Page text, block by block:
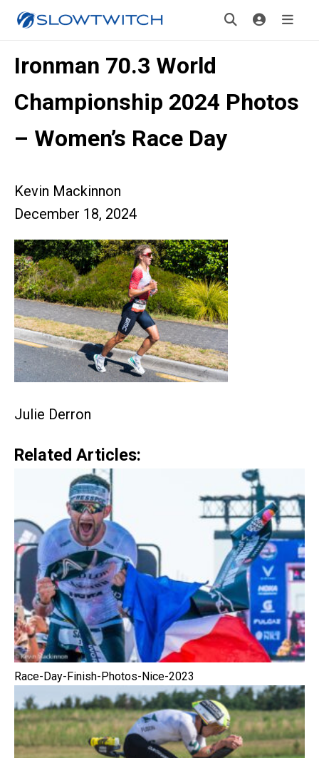
Ironman 70.3 World
Championship 2024 Photos
– Women’s Race Day
Kevin Mackinnon
December 18, 2024
Julie Derron
Related Articles:
Race-Day-Finish-Photos-Nice-2023